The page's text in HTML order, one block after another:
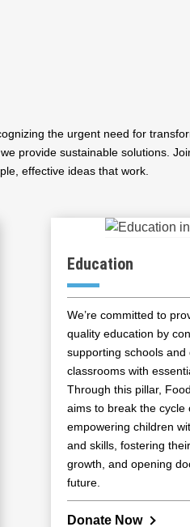
the urgent need for
provide sustainable solutions.
effective ideas that work.
Education
We’re committed to
quality education by
supporting schools and
classrooms with
Through this pillar,
aims to break the cycle
empowering children
and skills, fostering
growth, and opening
future.
Donate Now